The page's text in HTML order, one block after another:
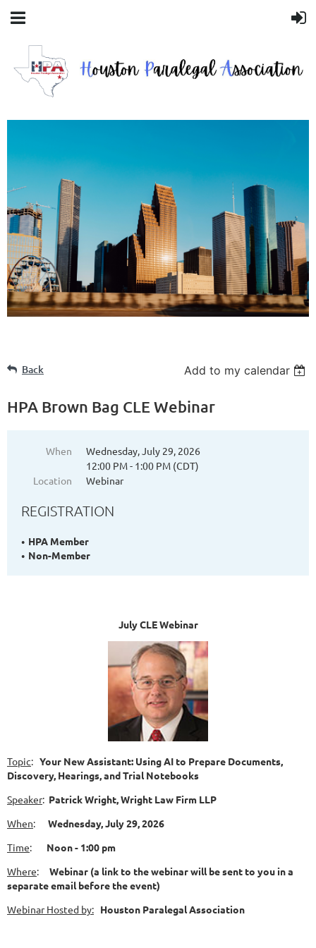
Back Add to my calendar
HPA Brown Bag CLE Webinar
When
Wednesday, July 29, 2026
12:00 PM - 1:00 PM (CDT)
Location
Webinar
REGISTRATION
HPA Member
Non-Member
July CLE Webinar
Topic: Your New Assistant: Using AI to Prepare Documents,
Discovery, Hearings, and Trial Notebooks
Speaker: Patrick Wright, Wright Law Firm LLP
When: Wednesday, July 29,2026
Time: Noon - 1:00 pm
Where:
Webinar (a link to the webinar will be sent to you in a
separate email before the event)
Webinar Hosted by: Houston Paralegal Association